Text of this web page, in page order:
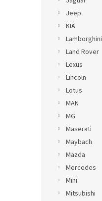
Jeep
KIA
Lamborghini
Land Rover
Lexus
Lincoln
Lotus
MAN
MG
Maserati
Maybach
Mazda
Mercedes
Mini
Mitsubishi